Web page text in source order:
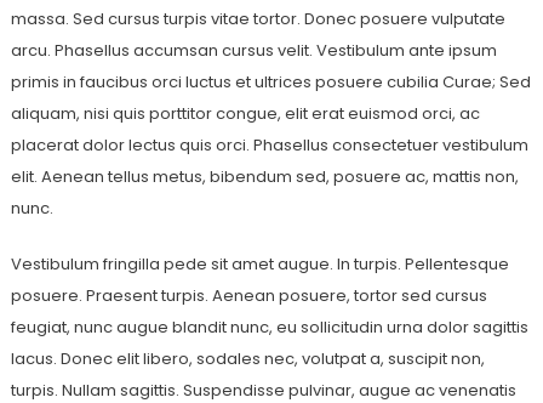
massa. Sed cursus turpis vitae tortor. Donec posuere vulputate
arcu. Phasellus accumsan cursus velit. Vestibulum ante ipsum
primis in faucibus orci luctus et ultrices posuere cubilia Curae; Sed
aliquam, nisi quis porttitor congue, elit erat euismod orci, ac
placerat dolor lectus quis orci. Phasellus consectetuer vestibulum
elit. Aenean tellus metus, bibendum sed, posuere ac, mattis non,
nunc.
Vestibulum fringilla pede sit amet augue. In turpis. Pellentesque
posuere. Praesent turpis. Aenean posuere, tortor sed cursus
feugiat, nunc augue blandit nunc, eu sollicitudin urna dolor sagittis
lacus. Donec elit libero, sodales nec, volutpat a, suscipit non,
turpis. Nullam sagittis. Suspendisse pulvinar, augue ac venenatis